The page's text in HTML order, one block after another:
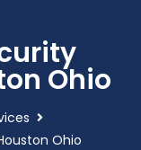
Ohio
Ohio